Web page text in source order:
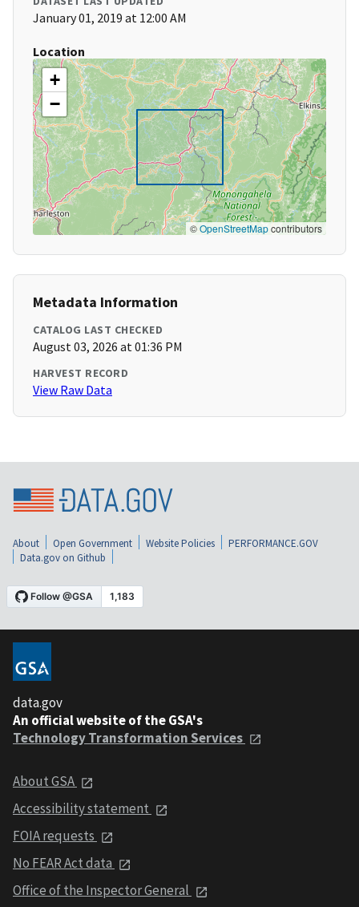
January 01, 2019 at 12:00 AM
Location
+
−
©OpenStreetMapcontributors
Metadata Information
CATALOG LAST CHECKED
August 03, 2026 at 01:36 PM
HARVEST RECORD
View Raw Data
About Open Government Website Policies
PERFORMANCE.GOV
Data.gov on Github
data.gov
An official website of the GSA's
Technology Transformation Services
About GSA
Accessibility statement
FOIA requests
No FEAR Act data
Office of the Inspector General